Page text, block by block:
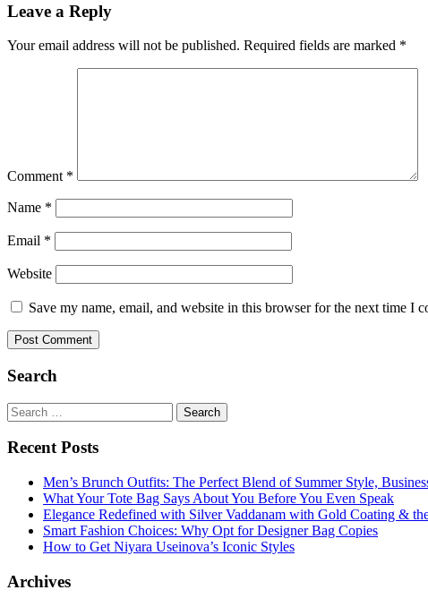
Leave a Reply
Your email address will not be published. Required fields are marked *
Comment *
Name *
Email *
Website
Save my name, email, and website in this browser for the next time I
Search
Search
for:
Recent Posts
Men’s Brunch Outfits: The Perfect Blend of Summer Style,
What Your Tote Bag Says About You Before You Even Speak
Elegance Redefined with Silver Vaddanam with Gold Coating &
Smart Fashion Choices: Why Opt for Designer Bag Copies
How to Get Niyara Useinova’s Iconic Styles
Archives